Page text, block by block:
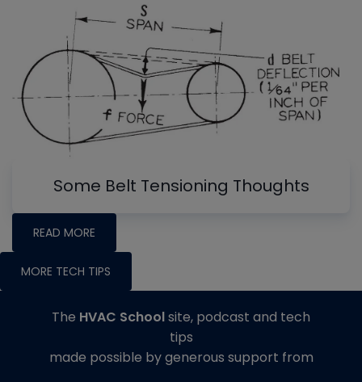
Some Belt Tensioning Thoughts
READ MORE
MORE TECH TIPS
The HVAC Schoolsite, podcast and tech
tips
made possible by generous support from